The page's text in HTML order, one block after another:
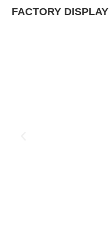
FACTORY DISPLAY